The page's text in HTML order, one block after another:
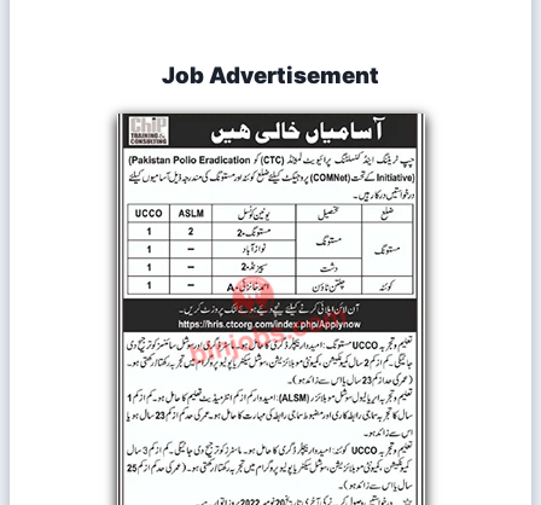
Job Advertisement